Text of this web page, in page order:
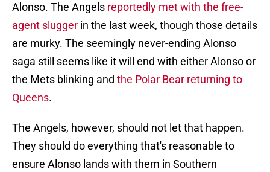
Alonso. The Angels reportedly met with the free-
agent slugger in the last week, though those details
are murky. The seemingly never-ending Alonso
saga still seems like it will end with either Alonso or
the Mets blinking and the Polar Bear returning to
Queens.
The Angels, however, should not let that happen.
They should do everything that's reasonable to
ensure Alonso lands with them in Southern